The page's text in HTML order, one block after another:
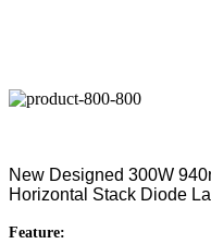
New Designed 300W
Horizontal Stack Diode
Feature: